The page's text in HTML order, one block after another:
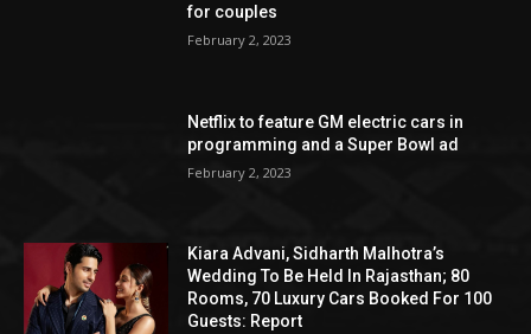
for couples
February 2, 2023
Netflix to feature GM electric cars in
programming and a Super Bowl ad
February 2, 2023
Kiara Advani, Sidharth Malhotra’s
Wedding To Be Held In Rajasthan; 80
Rooms, 70 Luxury Cars Booked For 100
Guests: Report